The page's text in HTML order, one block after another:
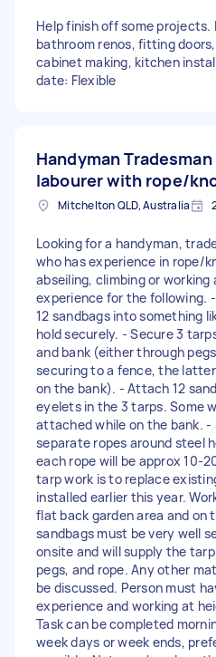
Help finish off some projects.
bathroom renos, fitting
cabinet making, kitchen
date: Flexible
Handyman
labourer with rope/
Mitchelton QLD, Australia
Looking for a handyman,
who has experience in rope/
abseiling, climbing or working
experience for the following.
12 sandbags into something
hold securely. - Secure 3
and bank (either through
securing to a fence, the
on the bank). - Attach 12
eyelets in the 3 tarps. Some
attached while on the bank. -
separate ropes around steel
each rope will be approx 10-
tarp work is to replace
installed earlier this year.
flat back garden area and on
sandbags must be very well
onsite and will supply the
pegs, and rope. Any other
be discussed. Person must
experience and working at
Task can be completed
week days or week ends,